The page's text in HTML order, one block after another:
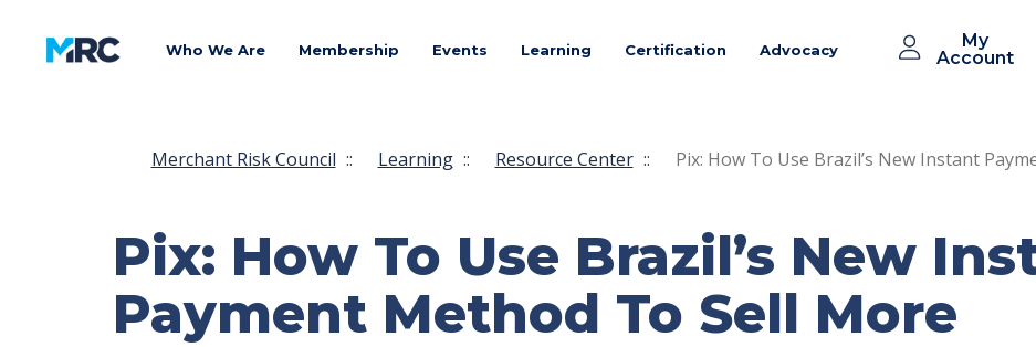
Who We Are Membership Events Learning Certification Advocacy
My
Account
Merchant Risk Council :: Learning :: Resource Center :: Pix: How To Use Brazil’s New Instant
Pix: How To Use Brazil’s New
Payment Method To Sell More